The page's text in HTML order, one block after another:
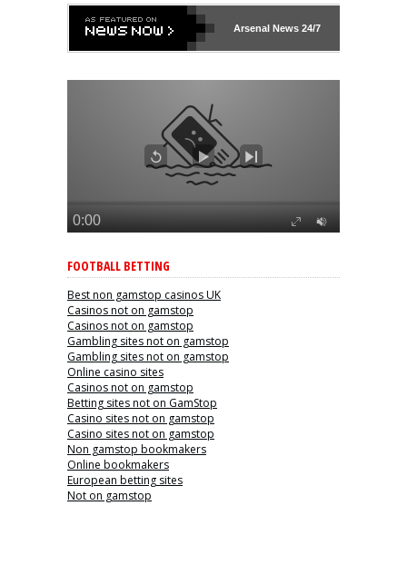
Arsenal News 24/7
FOOTBALL BETTING
Best non gamstop casinos UK
Casinos not on gamstop
Casinos not on gamstop
Gambling sites not on gamstop
Gambling sites not on gamstop
Online casino sites
Casinos not on gamstop
Betting sites not on GamStop
Casino sites not on gamstop
Casino sites not on gamstop
Non gamstop bookmakers
Online bookmakers
European betting sites
Not on gamstop